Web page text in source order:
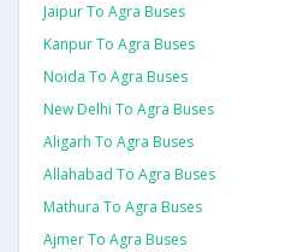
Jaipur To Agra Buses
Kanpur To Agra Buses
Noida To Agra Buses
New Delhi To Agra Buses
Aligarh To Agra Buses
Allahabad To Agra Buses
Mathura To Agra Buses
Ajmer To Agra Buses